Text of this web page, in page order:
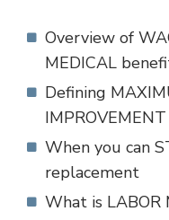
Overview of
MEDICAL
Defining
IMPROVEMENT
When you can
replacement
What is LABOR